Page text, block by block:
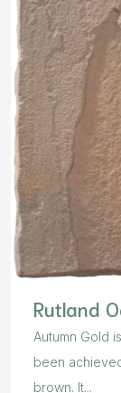
Rutland
Autumn Gold
been
brown. It...